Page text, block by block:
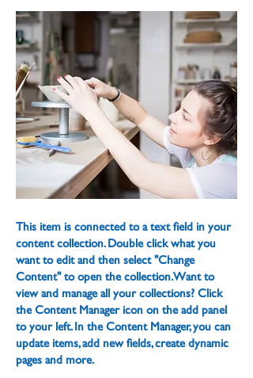
This item is connected to a text field in your
content collection. Double click what you
want to edit and then select "Change
Content" to open the collection. Want to
view and manage all your collections? Click
the Content Manager icon on the add panel
to your left. In the Content Manager, you can
update items, add new fields, create dynamic
pages and more.